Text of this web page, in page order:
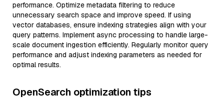
performance. Optimize metadata filtering to reduce
unnecessary search space and improve speed. If using
vector databases, ensure indexing strategies align with your
query patterns. Implement async processing to handle large-
scale document ingestion efficiently. Regularly monitor query
performance and adjust indexing parameters as needed for
optimal results.
OpenSearch optimization tips